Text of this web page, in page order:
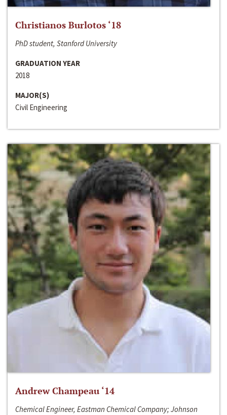
Christianos Burlotos ‘18
PhD student, Stanford University
GRADUATION YEAR
2018
MAJOR(S)
Civil Engineering
Andrew Champeau ‘14
Chemical Engineer, Eastman Chemical Company; Johnson